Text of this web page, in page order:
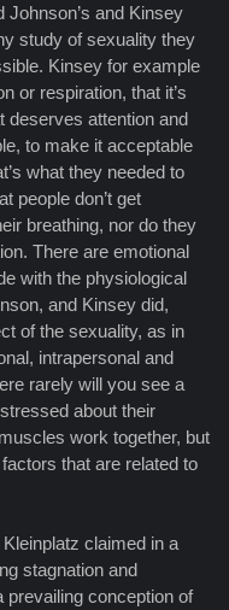
Johnson’s and Kinsey
study of sexuality they
Kinsey for example
or respiration, that it’s
deserves attention and
to make it acceptable
what they needed to
people don’t get
breathing, nor do they
There are emotional
with the physiological
and Kinsey did,
of the sexuality, as in
intrapersonal and
rarely will you see a
about their
work together, but
that are related to
claimed in a
stagnation and
prevailing conception of